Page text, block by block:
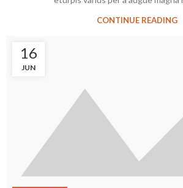
CONTINUE READING
16
JUN